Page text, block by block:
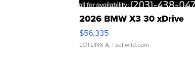
2026 BMW X3 30 xDrive
$56,335
LOTLINX A. | sellwild.com